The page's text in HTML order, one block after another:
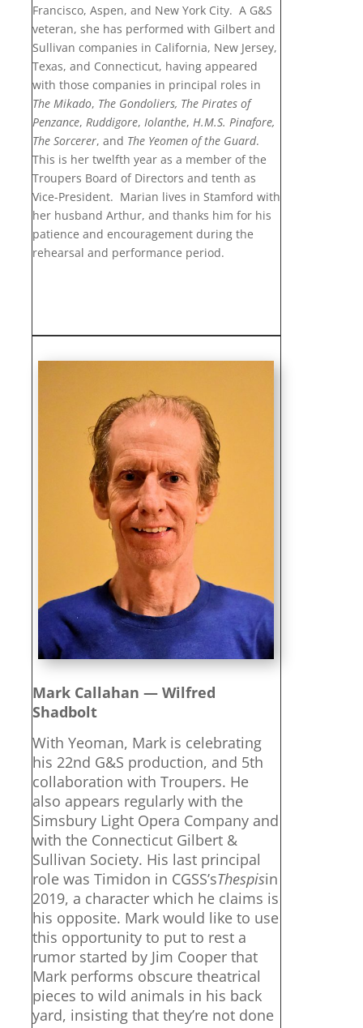
Francisco, Aspen, and New York City. A G&S
veteran, she has performed with Gilbert and
Sullivan companies in California, New Jersey,
Texas, and Connecticut, having appeared
with those companies in principal roles in
The Mikado, The Gondoliers, The Pirates of
Penzance, Ruddigore, Iolanthe, H.M.S. Pinafore,
The Sorcerer, and The Yeomen of the Guard.
This is her twelfth year as a member of the
Troupers Board of Directors and tenth as
Vice-President. Marian lives in Stamford with
her husband Arthur, and thanks him for his
patience and encouragement during the
rehearsal and performance period.
Mark Callahan — Wilfred
Shadbolt
With Yeoman, Mark is celebrating
his 22nd G&S production, and 5th
collaboration with Troupers. He
also appears regularly with the
Simsbury Light Opera Company and
with the Connecticut Gilbert &
Sullivan Society. His last principal
role was Timidon in CGSS’sThespisin
2019, a character which he claims is
his opposite. Mark would like to use
this opportunity to put to rest a
rumor started by Jim Cooper that
Mark performs obscure theatrical
pieces to wild animals in his back
yard, insisting that they’re not done